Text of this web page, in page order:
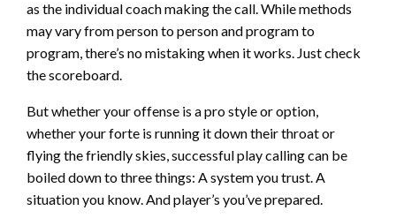
as the individual coach making the call. While methods
may vary from person to person and program to
program, there’s no mistaking when it works. Just check
the scoreboard.
But whether your offense is a pro style or option,
whether your forte is running it down their throat or
flying the friendly skies, successful play calling can be
boiled down to three things: A system you trust. A
situation you know. And player’s you’ve prepared.